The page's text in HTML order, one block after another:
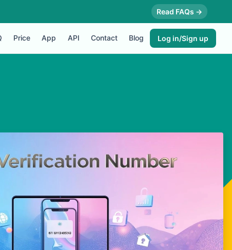
Read FAQs →
Price App API Contact Blog Log in/Sign up